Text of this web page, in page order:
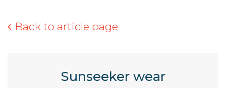
Back to article page
Sunseeker wear